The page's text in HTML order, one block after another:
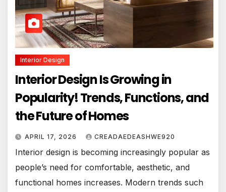
Interior Design
Interior Design Is Growing in
Popularity! Trends, Functions, and
the Future of Homes
APRIL 17, 2026 CREADAEDEASHWE920
Interior design is becoming increasingly popular as
people’s need for comfortable, aesthetic, and
functional homes increases. Modern trends such